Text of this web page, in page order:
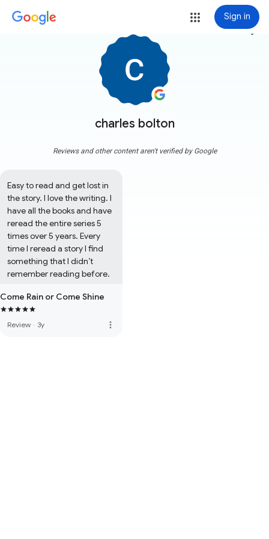
Sign in
charles bolton
more_vert
Reviews and other content aren't verified by Google
Easy to read and get lost in
the story. I love the writing. I
have all the books and have
reread the entire series 5
times over 5 years. Every
time I reread a story I find
something that I didn’t
remember reading before.
Come Rain or Come Shine
Review · 3y more_vert